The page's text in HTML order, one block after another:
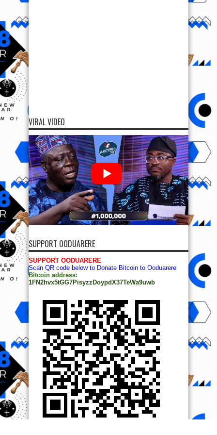
VIRAL VIDEO
SUPPORT OODUARERE
SUPPORT OODUARERE
Scan QR code below to Donate Bitcoin to Ooduarere
Bitcoin address:
1FN2hvx5tGG7PisyzzDoypdX37TeWa9uwb